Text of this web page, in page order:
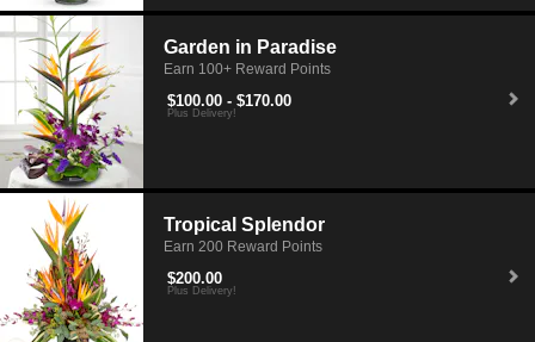
Garden in Paradise
Earn 100+ Reward Points
$100.00 - $170.00
Plus Delivery!
Tropical Splendor
Earn 200 Reward Points
$200.00
Plus Delivery!